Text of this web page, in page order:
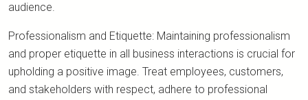
audience.
Professionalism and Etiquette: Maintaining professionalism
and proper etiquette in all business interactions is crucial for
upholding a positive image. Treat employees, customers,
and stakeholders with respect, adhere to professional